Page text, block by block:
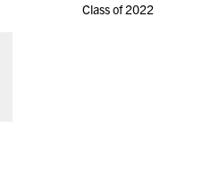
Class of 2022